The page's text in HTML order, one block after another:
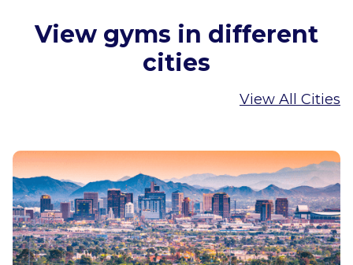
View gyms in different
cities
View All Cities